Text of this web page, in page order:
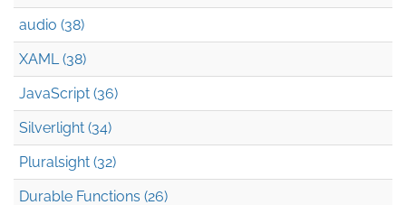
audio (38)
XAML (38)
JavaScript (36)
Silverlight (34)
Pluralsight (32)
Durable Functions (26)